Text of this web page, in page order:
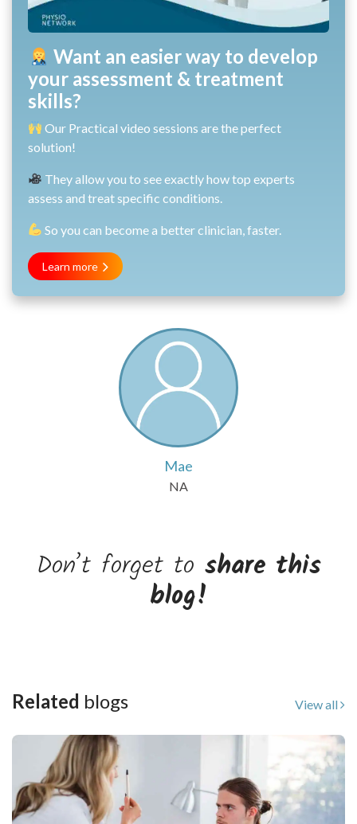
Want an easier way to develop
your assessment & treatment
skills?
Our Practical video sessions are the perfect
solution!
They allow you to see exactly how top experts
assess and treat specific conditions.
So you can become a better clinician, faster.
Learn more
Mae
NA
Don’t forget to share this
blog!
Related blogs View all